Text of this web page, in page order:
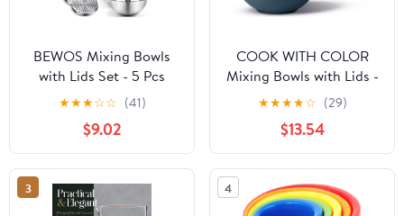
BEWOS Mixing Bowls
with Lids Set - 5 Pcs
Stainless Steel Mixing
Bowls With 3 Grater
Attachments, Size 4.5,
4, 3.5, 2.1, 1.5QT Metal
Bowls for Baking and
Serving (Black)
★★★☆☆ (41)
$9.02
COOK WITH COLOR
Mixing Bowls with Lids -
12 Piece Plastic Nesting
Bowls Set includes 6
Prep Bowls, Microwave
Safe Mixing Bowl Set,
Blue and White TPR Lids
★★★★☆ (29)
$13.54
3 4